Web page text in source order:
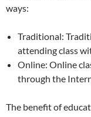
ways:
Traditional:
attending class
Online: Online
through the
The benefit of